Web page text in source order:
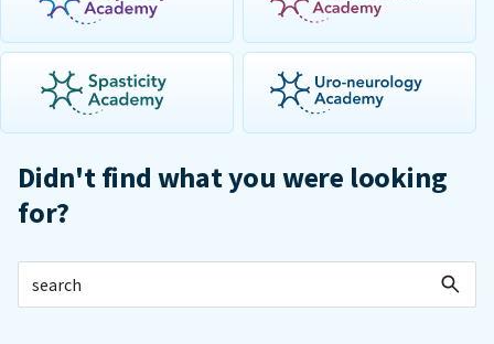
Didn't find what you were looking
for?